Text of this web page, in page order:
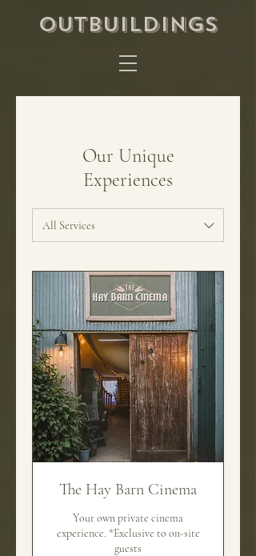
OUTBUILDINGS
Our Unique
Experiences
All Services
The Hay Barn Cinema
Your own private cinema
experience. *Exclusive to on-site
guests